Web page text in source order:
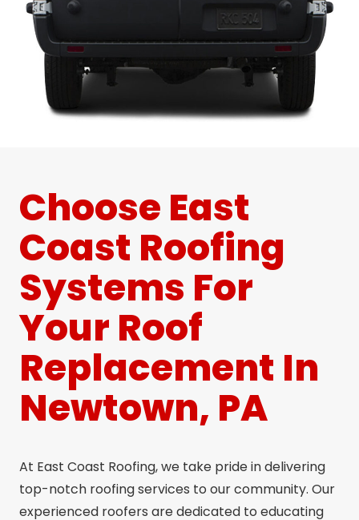
Choose East
Coast Roofing
Systems For
Your Roof
Replacement In
Newtown, PA
At East Coast Roofing, we take pride in delivering
top-notch roofing services to our community. Our
experienced roofers are dedicated to educating